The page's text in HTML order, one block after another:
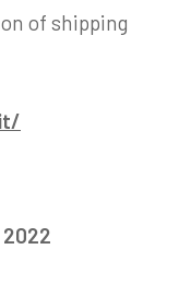
of shipping
2022